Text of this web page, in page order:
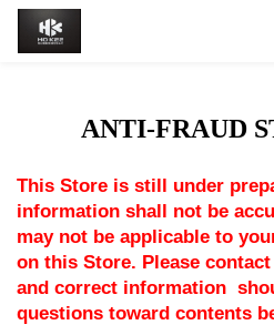
ANTI-FRAUD
This Store is still under
information shall not be
may not be applicable to
on this Store. Please
and correct information
questions toward contents